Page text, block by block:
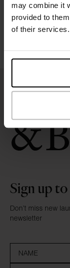
may combine it
provided to
of their services.
Washing
Sign up
Don’t miss new
newsletter